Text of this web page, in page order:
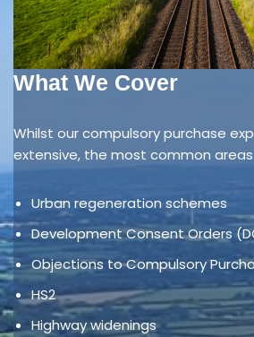
What We Cover
Whilst our compulsory purchase
extensive, the most common
Urban regeneration schemes
Development Consent Orders
Objections to Compulsory
HS2
Highway widenings